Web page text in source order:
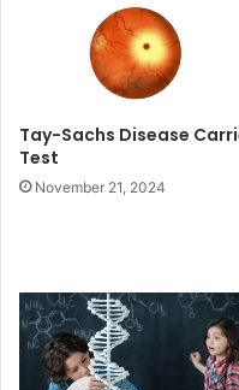
Tay-Sachs Disease
Test
November 21, 2024